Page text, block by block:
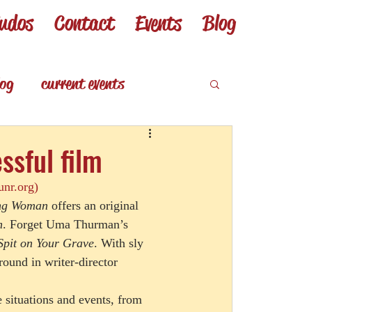
Contact Events Blog
current events
film
Woman offers an original
. Forget Uma Thurman’s
on Your Grave. With sly
in writer-director
situations and events, from